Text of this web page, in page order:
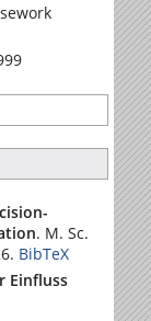
. M. Sc.
BibTeX
Einfluss